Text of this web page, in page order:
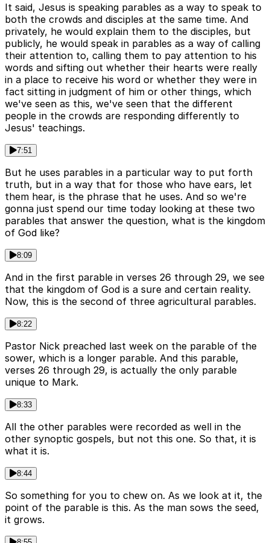
It said, Jesus is speaking parables as a way to speak to
both the crowds and disciples at the same time. And
privately, he would explain them to the disciples, but
publicly, he would speak in parables as a way of calling
their attention to, calling them to pay attention to his
words and sifting out whether their hearts were really
in a place to receive his word or whether they were in
fact sitting in judgment of him or other things, which
we've seen as this, we've seen that the different
people in the crowds are responding differently to
Jesus' teachings.
7:51
But he uses parables in a particular way to put forth
truth, but in a way that for those who have ears, let
them hear, is the phrase that he uses. And so we're
gonna just spend our time today looking at these two
parables that answer the question, what is the kingdom
of God like?
8:09
And in the first parable in verses 26 through 29, we see
that the kingdom of God is a sure and certain reality.
Now, this is the second of three agricultural parables.
8:22
Pastor Nick preached last week on the parable of the
sower, which is a longer parable. And this parable,
verses 26 through 29, is actually the only parable
unique to Mark.
8:33
All the other parables were recorded as well in the
other synoptic gospels, but not this one. So that, it is
what it is.
8:44
So something for you to chew on. As we look at it, the
point of the parable is this. As the man sows the seed,
it grows.